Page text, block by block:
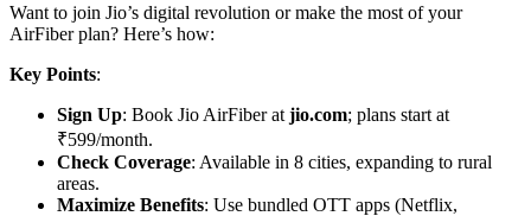
Want to join Jio’s digital revolution or make the most of your
AirFiber plan? Here’s how:
Key Points:
Sign Up: Book Jio AirFiber at jio.com; plans start at
₹599/month.
Check Coverage: Available in 8 cities, expanding to rural
areas.
Maximize Benefits: Use bundled OTT apps (Netflix,